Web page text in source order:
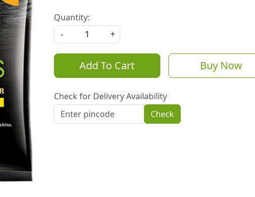
Quantity:
-
+
Add To Cart Buy Now
Check for Delivery Availability
Check